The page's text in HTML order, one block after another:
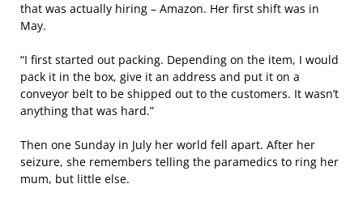
that was actually hiring – Amazon. Her first shift was in
May.
“I first started out packing. Depending on the item, I would
pack it in the box, give it an address and put it on a
conveyor belt to be shipped out to the customers. It wasn’t
anything that was hard.”
Then one Sunday in July her world fell apart. After her
seizure, she remembers telling the paramedics to ring her
mum, but little else.